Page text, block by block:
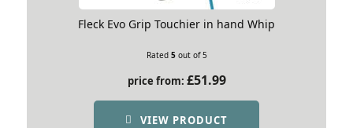
Fleck Evo Grip Touchier in hand Whip
Rated 5out of 5
price from: £51.99
VIEW PRODUCT